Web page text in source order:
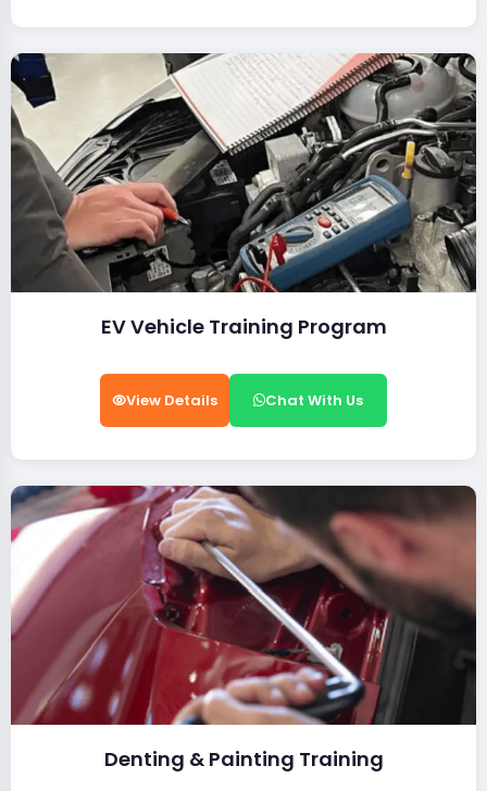
EV Vehicle Training Program
View Details Chat With Us
Denting & Painting Training